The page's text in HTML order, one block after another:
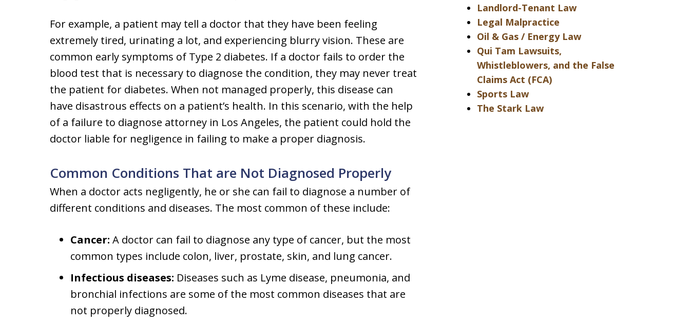
For example, a patient may tell a doctor that they have been feeling
extremely tired, urinating a lot, and experiencing blurry vision. These are
common early symptoms of Type 2 diabetes. If a doctor fails to order the
blood test that is necessary to diagnose the condition, they may never treat
the patient for diabetes. When not managed properly, this disease can
have disastrous effects on a patient’s health. In this scenario, with the help
of a failure to diagnose attorney in Los Angeles, the patient could hold the
doctor liable for negligence in failing to make a proper diagnosis.
Common Conditions That are Not Diagnosed Properly
When a doctor acts negligently, he or she can fail to diagnose a number of
different conditions and diseases. The most common of these include:
Cancer: A doctor can fail to diagnose any type of cancer, but the most
common types include colon, liver, prostate, skin, and lung cancer.
Infectious diseases: Diseases such as Lyme disease, pneumonia, and
bronchial infections are some of the most common diseases that are
not properly diagnosed.
Landlord-Tenant Law
Legal Malpractice
Oil & Gas / Energy Law
Qui Tam Lawsuits,
Whistleblowers, and the False
Claims Act (FCA)
Sports Law
The Stark Law